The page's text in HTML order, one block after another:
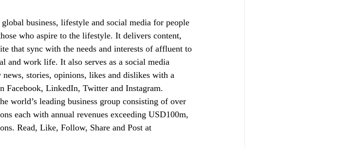
business, lifestyle and social media for people
who aspire to the lifestyle. It delivers content,
that sync with the needs and interests of affluent to
and work life. It also serves as a social media
stories, opinions, likes and dislikes with a
Facebook, LinkedIn, Twitter and Instagram.
world’s leading business group consisting of over
each with annual revenues exceeding USD100m,
Read, Like, Follow, Share and Post at